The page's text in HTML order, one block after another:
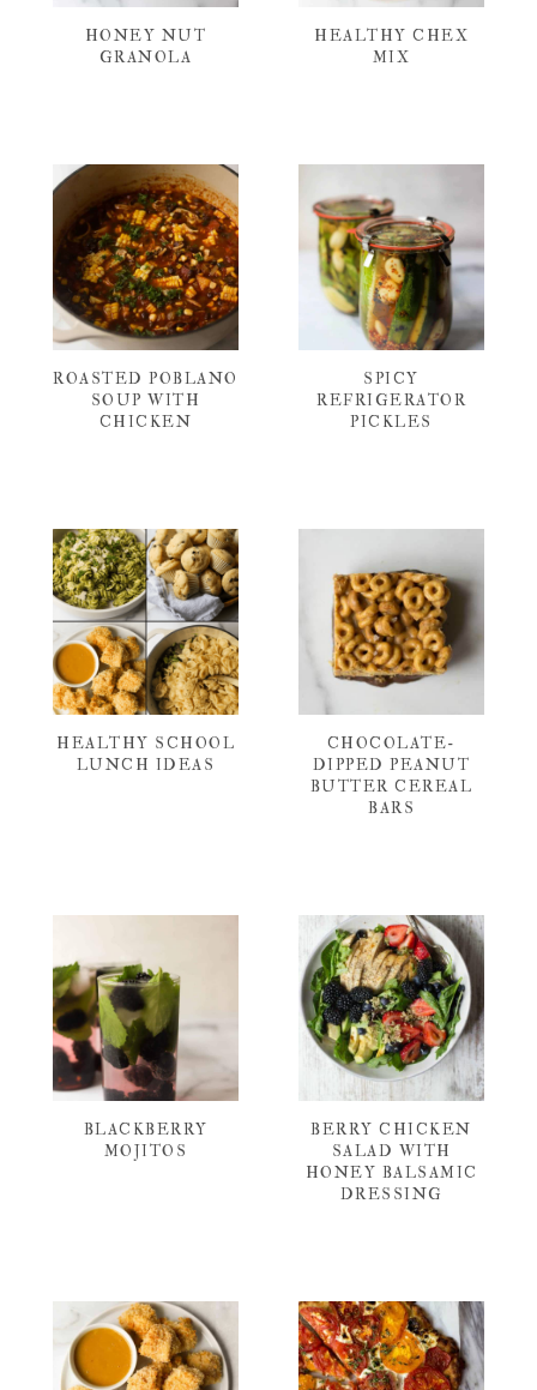
HONEY NUT
GRANOLA
HEALTHY CHEX
MIX
ROASTED POBLANO
SOUP WITH
CHICKEN
SPICY
REFRIGERATOR
PICKLES
HEALTHY SCHOOL
LUNCH IDEAS
CHOCOLATE-
DIPPED PEANUT
BUTTER CEREAL
BARS
BLACKBERRY
MOJITOS
BERRY CHICKEN
SALAD WITH
HONEY BALSAMIC
DRESSING